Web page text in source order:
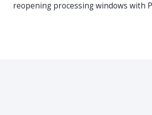
reopening processing windows with